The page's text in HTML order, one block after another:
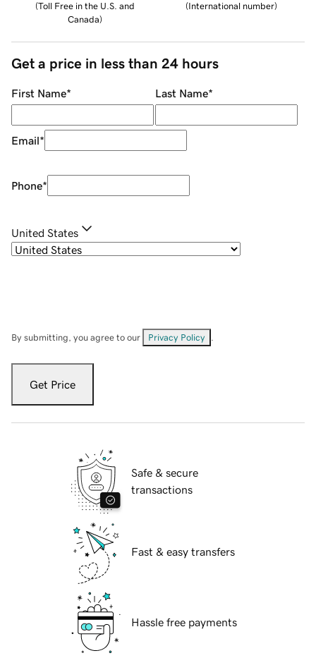
(Toll Free in the U.S. and
Canada)
(International number)
Get a price in less than 24 hours
First Name* Last Name*
Email*
Phone*
United States
By submitting, you agree to our Privacy Policy
Get Price
Safe & secure
transactions
Fast & easy transfers
Hassle free payments